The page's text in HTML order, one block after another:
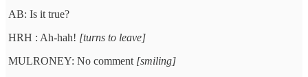
AB: Is it true?
HRH : Ah-hah! [turns to leave]
MULRONEY: No comment [smiling]